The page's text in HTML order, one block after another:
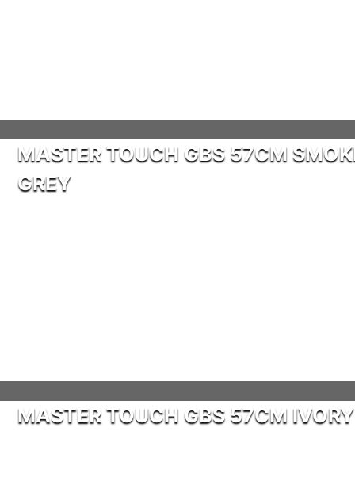
MASTER TOUCH GBS 57CM
GREY
MASTER TOUCH GBS 57CM IVORY